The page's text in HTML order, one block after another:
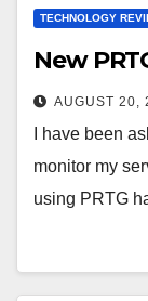
TECHNOLOGY
New
AUGUST 20,
I have been
monitor my
using PRTG